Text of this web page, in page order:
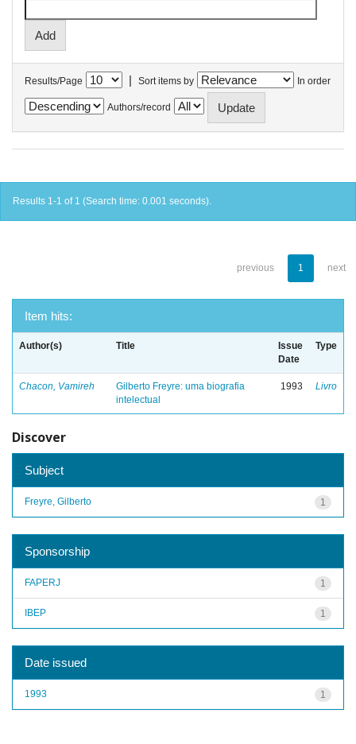
Results/Page | Sort items by In order
Authors/record
Results 1-1 of 1 (Search time: 0.001 seconds).
previous 1 next
Item hits:
Author(s) Title
Issue
Date
Type
Chacon, Vamireh
Gilberto Freyre: uma biografia
intelectual
1993 Livro
Discover
Subject
1
Freyre, Gilberto
Sponsorship
1
FAPERJ
1
IBEP
Date issued
1
1993